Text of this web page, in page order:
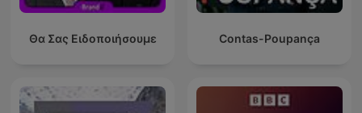
Θα Σας Ειδοποιήσουμε Contas-Poupança